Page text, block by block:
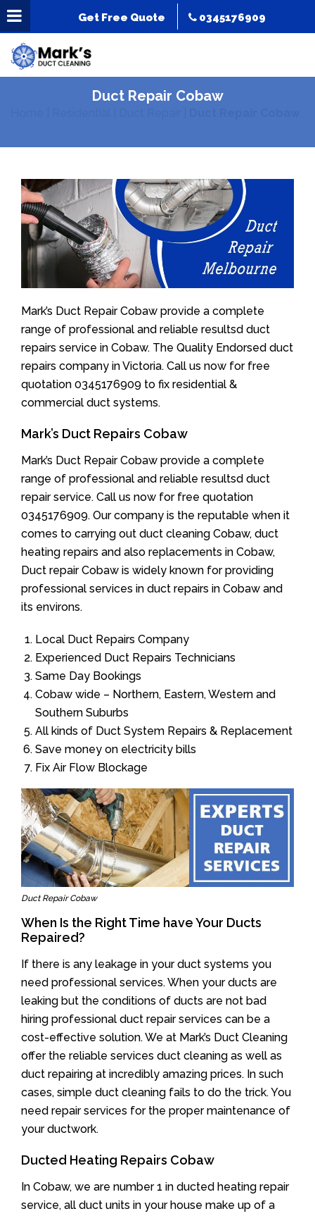
Get Free Quote 0345176909
Duct Repair Cobaw
Mark’s Duct Repair Cobaw provide a complete
range of professional and reliable resultsd duct
repairs service in Cobaw. The Quality Endorsed duct
repairs company in Victoria. Call us now for free
quotation 0345176909 to fix residential &
commercial duct systems.
Mark’s Duct Repairs Cobaw
Mark’s Duct Repair Cobaw provide a complete
range of professional and reliable resultsd duct
repair service. Call us now for free quotation
0345176909. Our company is the reputable when it
comes to carrying out duct cleaning Cobaw, duct
heating repairs and also replacements in Cobaw,
Duct repair Cobaw is widely known for providing
professional services in duct repairs in Cobaw and
its environs.
Local Duct Repairs Company
Experienced Duct Repairs Technicians
Same Day Bookings
Cobaw wide – Northern, Eastern, Western and
Southern Suburbs
All kinds of Duct System Repairs & Replacement
Save money on electricity bills
Fix Air Flow Blockage
Duct Repair Cobaw
When Is the Right Time have Your Ducts
Repaired?
If there is any leakage in your duct systems you
need professional services. When your ducts are
leaking but the conditions of ducts are not bad
hiring professional duct repair services can be a
cost-effective solution. We at Mark’s Duct Cleaning
offer the reliable services duct cleaning as well as
duct repairing at incredibly amazing prices. In such
cases, simple duct cleaning fails to do the trick. You
need repair services for the proper maintenance of
your ductwork.
Ducted Heating Repairs Cobaw
In Cobaw, we are number 1 in ducted heating repair
service, all duct units in your house make up of a